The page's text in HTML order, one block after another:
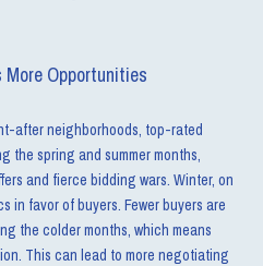
Opportunities
after neighborhoods, top-rated
the spring and summer months,
and fierce bidding wars. Winter, on
in favor of buyers. Fewer buyers are
the colder months, which means
This can lead to more negotiating